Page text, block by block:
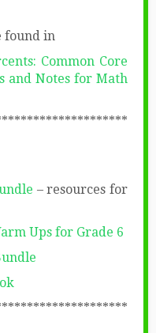
found in
Common Core
and Notes for Math
– resources for
Ups for Grade 6